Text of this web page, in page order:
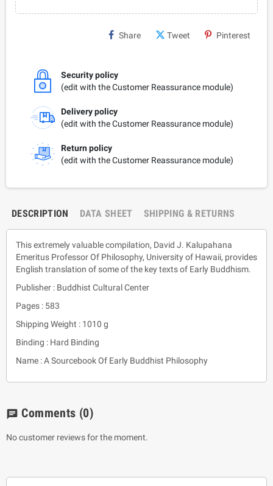
Share Tweet Pinterest
Security policy
(edit with the Customer Reassurance module)
Delivery policy
(edit with the Customer Reassurance module)
Return policy
(edit with the Customer Reassurance module)
DESCRIPTION DATA SHEET SHIPPING & RETURNS
This extremely valuable compilation, David J. Kalupahana
Emeritus Professor Of Philosophy, University of Hawaii, provides
English translation of some of the key texts of Early Buddhism.
Publisher : Buddhist Cultural Center
Pages : 583
Shipping Weight : 1010 g
Binding : Hard Binding
Name : A Sourcebook Of Early Buddhist Philosophy
chat Comments (0)
No customer reviews for the moment.